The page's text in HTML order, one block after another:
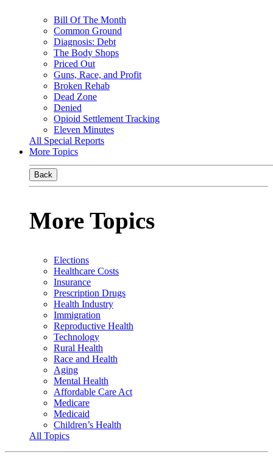
Bill Of The Month
Common Ground
Diagnosis: Debt
The Body Shops
Priced Out
Guns, Race, and Profit
Broken Rehab
Dead Zone
Denied
Opioid Settlement Tracking
Eleven Minutes
All Special Reports
More Topics
Back
More Topics
Elections
Healthcare Costs
Insurance
Prescription Drugs
Health Industry
Immigration
Reproductive Health
Technology
Rural Health
Race and Health
Aging
Mental Health
Affordable Care Act
Medicare
Medicaid
Children’s Health
All Topics